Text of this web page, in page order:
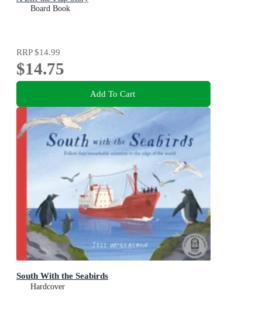
Board Book
RRP$14.99
$14.75
Add To Cart
South With the Seabirds
Hardcover